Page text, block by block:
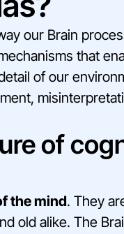
our Brain
that
of our
of
the mind. They
old alike. The